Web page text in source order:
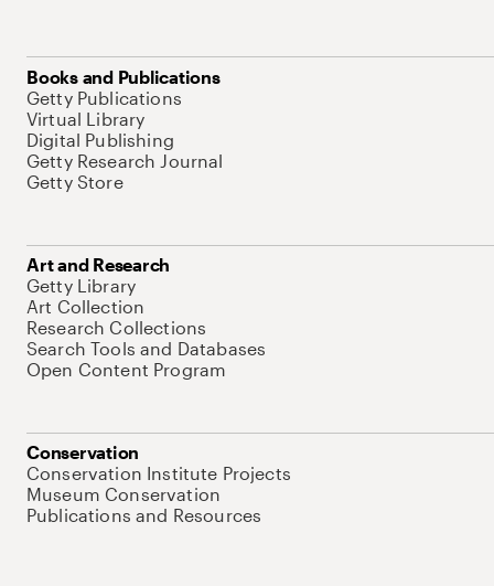
Books and Publications
Getty Publications
Virtual Library
Digital Publishing
Getty Research Journal
Getty Store
Art and Research
Getty Library
Art Collection
Research Collections
Search Tools and Databases
Open Content Program
Conservation
Conservation Institute Projects
Museum Conservation
Publications and Resources